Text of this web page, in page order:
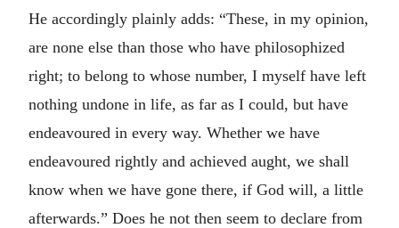
He accordingly plainly adds: “These, in my opinion,
are none else than those who have philosophized
right; to belong to whose number, I myself have left
nothing undone in life, as far as I could, but have
endeavoured in every way. Whether we have
endeavoured rightly and achieved aught, we shall
know when we have gone there, if God will, a little
afterwards.” Does he not then seem to declare from